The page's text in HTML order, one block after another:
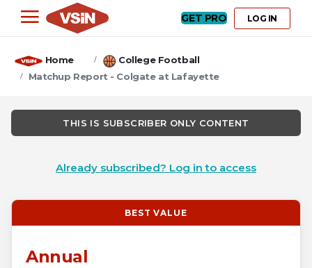
GET PRO LOG IN
Home
College Football
Matchup Report - Colgate at Lafayette